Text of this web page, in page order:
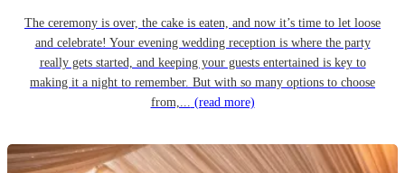
The ceremony is over, the cake is eaten, and now it’s time to let loose
and celebrate! Your evening wedding reception is where the party
really gets started, and keeping your guests entertained is key to
making it a night to remember. But with so many options to choose
from,... (read more)